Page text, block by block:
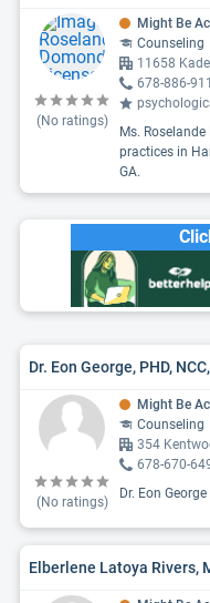
(No ratings)
Might Be
Counseling
11658
678-886-
Ms.
practices in
GA.
Dr. Eon George, PHD, NCC,
(No ratings)
Might Be
Counseling
354
678-670-
Dr. Eon
Elberlene Latoya Rivers,